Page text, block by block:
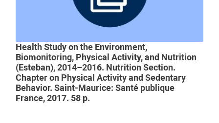
Health Study on the Environment,
Biomonitoring, Physical Activity, and Nutrition
(Esteban), 2014–2016. Nutrition Section.
Chapter on Physical Activity and Sedentary
Behavior. Saint-Maurice: Santé publique
France, 2017. 58 p.